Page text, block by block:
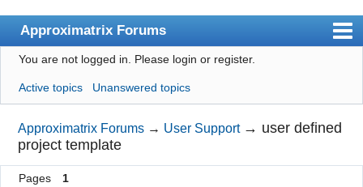
Approximatrix Forums
Index
User list
Search
Register
Login
You are not logged in. Please login or register.
Active topics Unanswered topics
Approximatrix Forums → User Support → user defined
project template
Pages
1